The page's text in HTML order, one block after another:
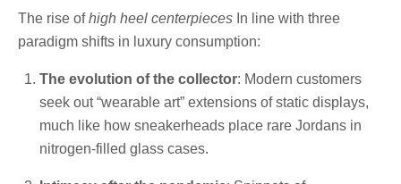
The rise ofhigh heel centerpieces In line with three
paradigm shifts in luxury consumption:
The evolution of the collector: Modern customers
seek out “wearable art” extensions of static displays,
much like how sneakerheads place rare Jordans in
nitrogen-filled glass cases.